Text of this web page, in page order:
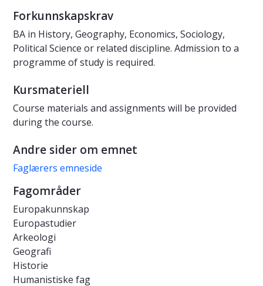
Forkunnskapskrav
BA in History, Geography, Economics, Sociology,
Political Science or related discipline. Admission to a
programme of study is required.
Kursmateriell
Course materials and assignments will be provided
during the course.
Andre sider om emnet
Faglærers emneside
Fagområder
Europakunnskap
Europastudier
Arkeologi
Geografi
Historie
Humanistiske fag